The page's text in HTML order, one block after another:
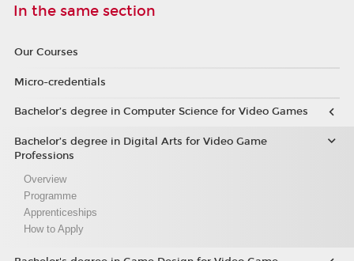
In the same section
Our Courses
Micro-credentials
Bachelor’s degree in Computer Science for Video Games
Bachelor’s degree in Digital Arts for Video Game
Professions
Overview
Programme
Apprenticeships
How to Apply